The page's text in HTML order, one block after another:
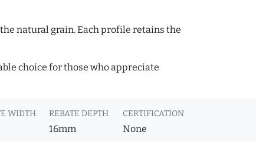
natural grain. Each profile retains the
choice for those who appreciate
WIDTH REBATE DEPTH
16mm
CERTIFICATION
None